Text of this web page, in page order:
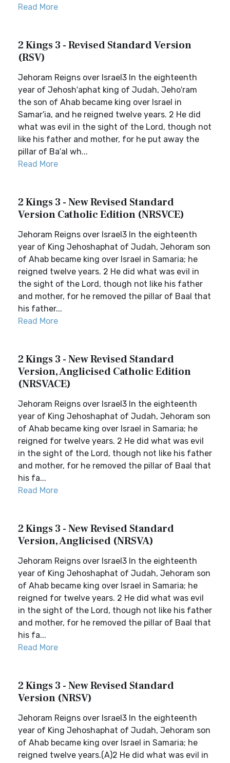
Read More
2 Kings 3 - Revised Standard Version
(RSV)
Jehoram Reigns over Israel3 In the eighteenth
year of Jehosh′aphat king of Judah, Jeho′ram
the son of Ahab became king over Israel in
Samar′ia, and he reigned twelve years. 2 He did
what was evil in the sight of the Lord, though not
like his father and mother, for he put away the
pillar of Ba′al wh...
Read More
2 Kings 3 - New Revised Standard
Version Catholic Edition (NRSVCE)
Jehoram Reigns over Israel3 In the eighteenth
year of King Jehoshaphat of Judah, Jehoram son
of Ahab became king over Israel in Samaria; he
reigned twelve years. 2 He did what was evil in
the sight of the Lord, though not like his father
and mother, for he removed the pillar of Baal that
his father...
Read More
2 Kings 3 - New Revised Standard
Version, Anglicised Catholic Edition
(NRSVACE)
Jehoram Reigns over Israel3 In the eighteenth
year of King Jehoshaphat of Judah, Jehoram son
of Ahab became king over Israel in Samaria; he
reigned for twelve years. 2 He did what was evil
in the sight of the Lord, though not like his father
and mother, for he removed the pillar of Baal that
his fa...
Read More
2 Kings 3 - New Revised Standard
Version, Anglicised (NRSVA)
Jehoram Reigns over Israel3 In the eighteenth
year of King Jehoshaphat of Judah, Jehoram son
of Ahab became king over Israel in Samaria; he
reigned for twelve years. 2 He did what was evil
in the sight of the Lord, though not like his father
and mother, for he removed the pillar of Baal that
his fa...
Read More
2 Kings 3 - New Revised Standard
Version (NRSV)
Jehoram Reigns over Israel3 In the eighteenth
year of King Jehoshaphat of Judah, Jehoram son
of Ahab became king over Israel in Samaria; he
reigned twelve years.(A)2 He did what was evil in